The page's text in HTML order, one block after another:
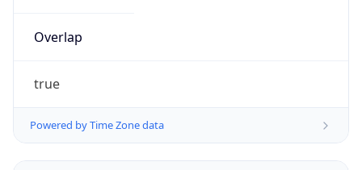
Overlap
true
Powered by Time Zone data